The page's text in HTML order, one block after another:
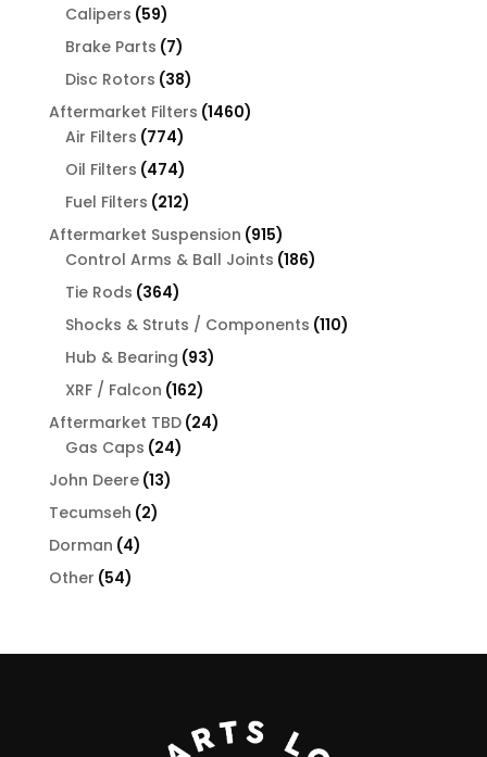
Calipers 5959
products
Brake Parts 77
products
Disc Rotors 3838
products
Aftermarket Filters 14601460
Air Filters 774774
products
Oil Filters 474474
products
Fuel Filters 212212
products
Aftermarket Suspension 915915
products
Control Arms & Ball Joints 186186
Tie Rods 364364
products
Shocks & Struts / Components 110110
Hub & Bearing 9393
XRF / Falcon 162162
products
Aftermarket TBD 2424
Gas Caps 2424
John Deere 1313
Tecumseh 22
Dorman 44
Other 5454